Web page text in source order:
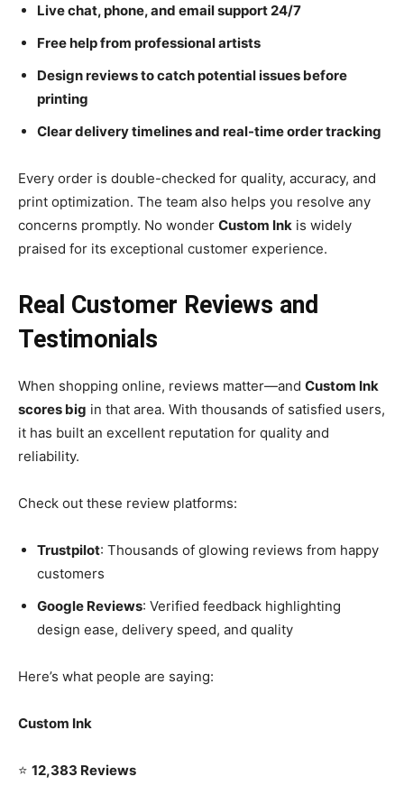
Live chat, phone, and email support 24/7
Free help from professional artists
Design reviews to catch potential issues before
printing
Clear delivery timelines and real-time order tracking
Every order is double-checked for quality, accuracy, and
print optimization. The team also helps you resolve any
concerns promptly. No wonder Custom Ink is widely
praised for its exceptional customer experience.
Real Customer Reviews and
Testimonials
When shopping online, reviews matter—and Custom Ink
scores big in that area. With thousands of satisfied users,
it has built an excellent reputation for quality and
reliability.
Check out these review platforms:
Trustpilot: Thousands of glowing reviews from happy
customers
Google Reviews: Verified feedback highlighting
design ease, delivery speed, and quality
Here’s what people are saying:
Custom Ink
⭐ 12,383 Reviews